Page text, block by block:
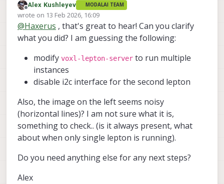
able to modifyvoxl-lepton-server
suggestions and achieved dual lepton camera
streaming into voxl-portal.
Offline
Alex Kushleyev MODALAI TEAM
wrote on 13 Feb 2026, 16:09
last edited by
@Haxerus , that's great to hear! Can you clarify
what you did? I am guessing the following:
modify voxl-lepton-server to run multiple
instances
disable i2c interface for the second lepton
Also, the image on the left seems noisy
(horizontal lines)? I am not sure what it is,
something to check.. (is it always present, what
about when only single lepton is running).
Do you need anything else for any next steps?
Alex